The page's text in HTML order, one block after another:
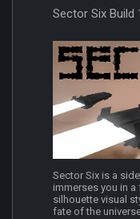
Sector Six Build
Sector Six is a
immerses you in
silhouette visual
fate of the